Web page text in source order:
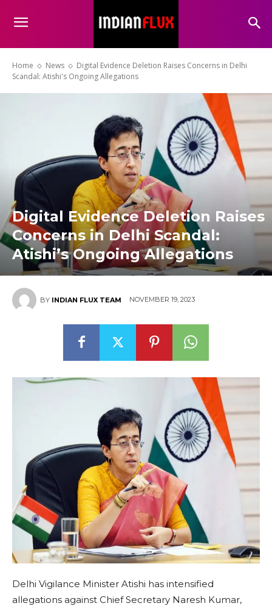
Home News
Digital Evidence Deletion Raises Concerns in Delhi
Scandal: Atishi's Ongoing Allegations
Digital Evidence Deletion Raises
Concerns in Delhi Scandal:
Atishi’s Ongoing Allegations
BY INDIAN FLUX TEAM NOVEMBER 19, 2023
Delhi Vigilance Minister Atishi has intensified
allegations against Chief Secretary Naresh Kumar,